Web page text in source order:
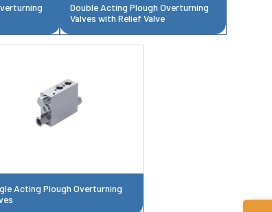
Double Acting Plough Overturning
Valves with Relief Valve
Acting Plough Overturning